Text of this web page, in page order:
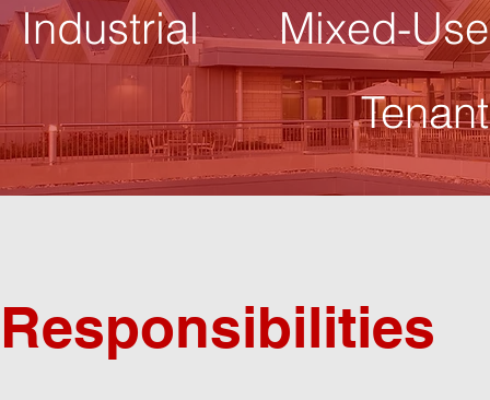
Industrial
Mixed-
Responsibilities